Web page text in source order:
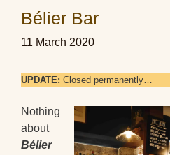
Bélier Bar
11 March 2020
UPDATE: Closed permanently…
Nothing
about
Bélier